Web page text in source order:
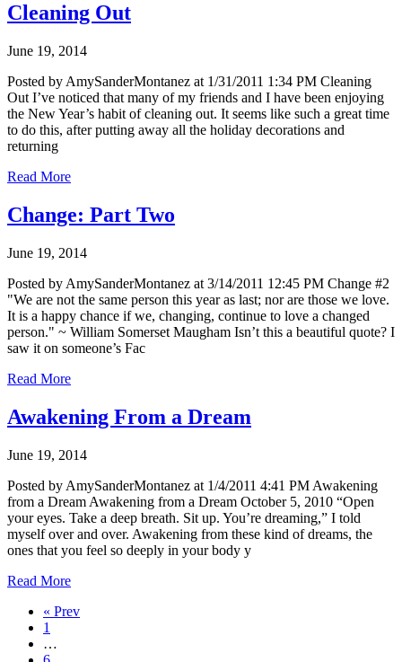
Cleaning Out
June 19, 2014
Posted by AmySanderMontanez at 1/31/2011 1:34 PM Cleaning
Out I’ve noticed that many of my friends and I have been enjoying
the New Year’s habit of cleaning out. It seems like such a great time
to do this, after putting away all the holiday decorations and
returning
Read More
Change: Part Two
June 19, 2014
Posted by AmySanderMontanez at 3/14/2011 12:45 PM Change #2
"We are not the same person this year as last; nor are those we love.
It is a happy chance if we, changing, continue to love a changed
person." ~ William Somerset Maugham Isn’t this a beautiful quote? I
saw it on someone’s Fac
Read More
Awakening From a Dream
June 19, 2014
Posted by AmySanderMontanez at 1/4/2011 4:41 PM Awakening
from a Dream Awakening from a Dream October 5, 2010 “Open
your eyes. Take a deep breath. Sit up. You’re dreaming,” I told
myself over and over. Awakening from these kind of dreams, the
ones that you feel so deeply in your body y
Read More
« Prev
1
…